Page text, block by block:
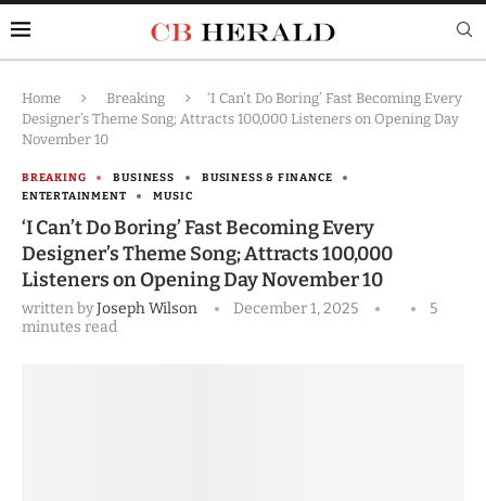
Home Breaking
‘I Can’t Do Boring’ Fast Becoming Every
Designer’s Theme Song; Attracts 100,000 Listeners on Opening Day
November 10
BREAKING BUSINESS
BUSINESS & FINANCE
ENTERTAINMENT
MUSIC
‘I Can’t Do Boring’ Fast Becoming Every
Designer’s Theme Song; Attracts 100,000
Listeners on Opening Day November 10
written byJoseph Wilson December 1, 2025
5
minutes read